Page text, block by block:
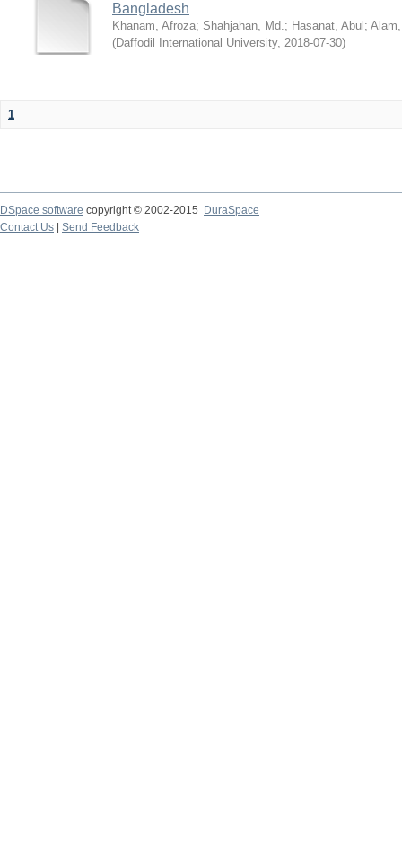
Bangladesh
Khanam, Afroza; Shahjahan, Md.; Hasanat, Abul ;
(Daffodil International University, 2018-07-30)
1
DSpace software copyright © 2002-2015
DuraSpace
Contact Us
Send Feedback